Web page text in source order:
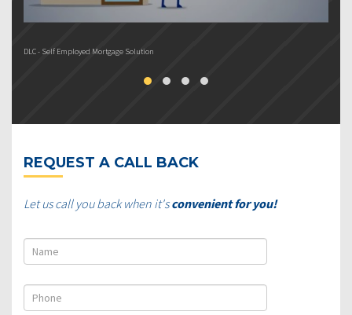
DLC - Self Employed Mortgage Solution
REQUEST A CALL BACK
Let us call you back when it'sconvenient for you!